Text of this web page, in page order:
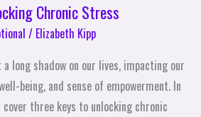
Chronic Stress
/ Elizabeth Kipp
long shadow on our lives, impacting our
being, and sense of empowerment. In
three keys to unlocking chronic